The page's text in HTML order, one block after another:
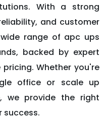
With a strong
and customer
range of apc ups
backed by expert
Whether you're
office or scale up
we provide the right
success.